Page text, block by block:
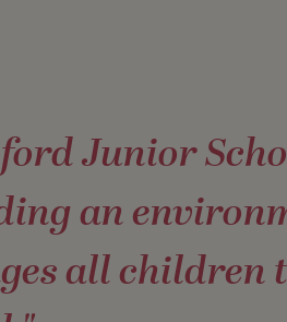
Junior
an
all children